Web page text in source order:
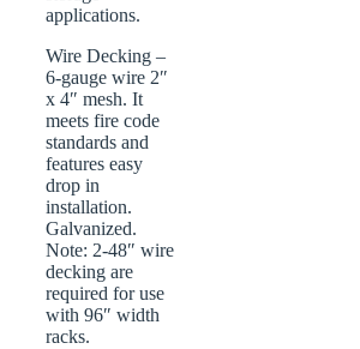
applications.
Wire Decking –
6-gauge wire 2″
x 4″ mesh. It
meets fire code
standards and
features easy
drop in
installation.
Galvanized.
Note: 2-48″ wire
decking are
required for use
with 96″ width
racks.